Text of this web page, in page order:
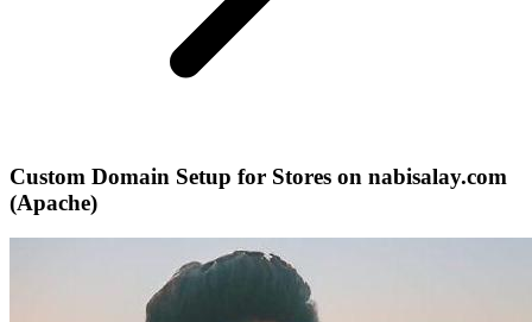
Custom Domain Setup for Stores on nabisalay.com
(Apache)